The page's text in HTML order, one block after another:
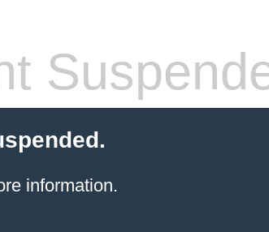
information.